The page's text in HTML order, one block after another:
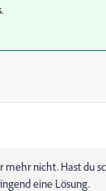
nicht. Hast du
eine Lösung.